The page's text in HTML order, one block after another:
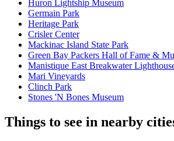
Huron Lightship Museum
Germain Park
Heritage Park
Crisler Center
Mackinac Island State Park
Green Bay Packers Hall of Fame &
Manistique East Breakwater
Mari Vineyards
Clinch Park
Stones 'N Bones Museum
Things to see in nearby